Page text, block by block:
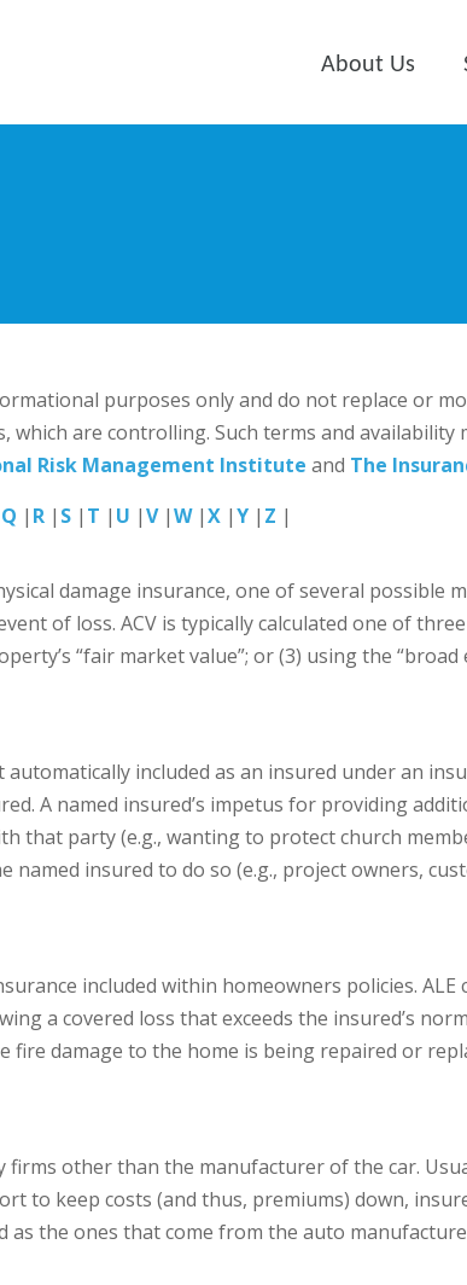
About Us
purposes only and do not replace or
are controlling. Such terms and availability
Risk Management Institute and The
Q | R | S | T | U |V|W|X |Y | Z |
damage insurance, one of several
of loss. ACV is typically calculated one of
“fair market value”; or (3) using the
included as an insured under an
A named insured’s impetus for providing
that party (e.g., wanting to protect church
insured to do so (e.g., project owners,
included within homeowners policies.
a covered loss that exceeds the insured’s
fire damage to the home is being repaired or
other than the manufacturer of the car.
to keep costs (and thus, premiums) down,
the ones that come from the auto